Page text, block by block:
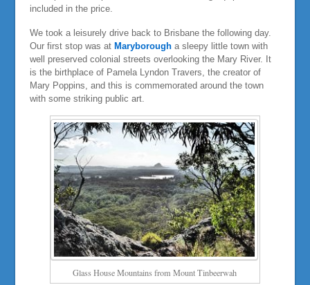
included in the price.
We took a leisurely drive back to Brisbane the following day.
Our first stop was at Maryborougha sleepy little town with
well preserved colonial streets overlooking the Mary River. It
is the birthplace of Pamela Lyndon Travers, the creator of
Mary Poppins, and this is commemorated around the town
with some striking public art.
Glass House Mountains from Mount Tinbeerwah